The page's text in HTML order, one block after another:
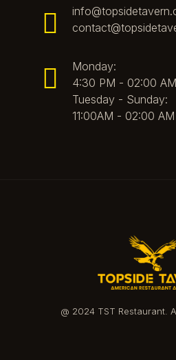
Monday:
4:30 PM - 02:00 AM
Tuesday - Sunday:
11:00AM - 02:00 AM
@ 2024 TST Restaurant.